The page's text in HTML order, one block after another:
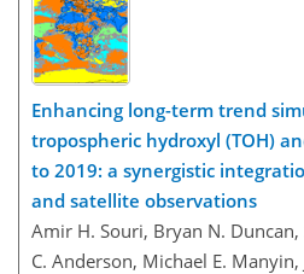
Enhancing long-term trend
tropospheric hydroxyl (TOH)
to 2019: a synergistic
and satellite observations
Amir H. Souri, Bryan N.
C. Anderson, Michael E.